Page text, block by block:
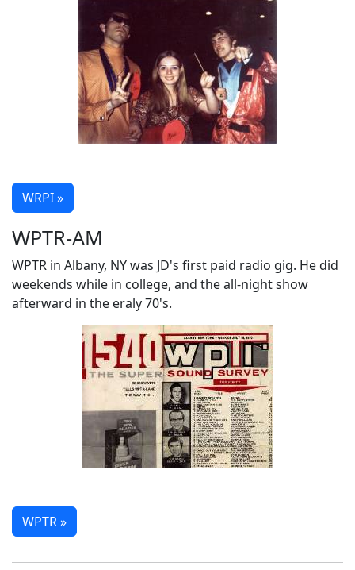
WRPI »
WPTR-AM
WPTR in Albany, NY was JD's first paid radio gig. He did
weekends while in college, and the all-night show
afterward in the eraly 70's.
WPTR »